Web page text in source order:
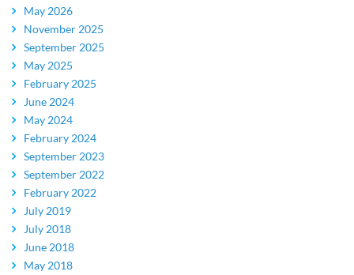
May 2026
November 2025
September 2025
May 2025
February 2025
June 2024
May 2024
February 2024
September 2023
September 2022
February 2022
July 2019
July 2018
June 2018
May 2018